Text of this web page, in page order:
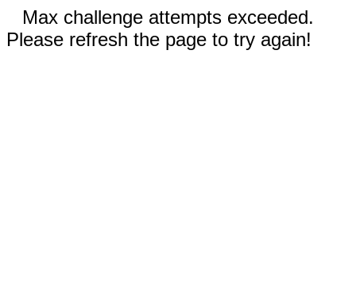
Max challenge attempts exceeded.
Please refresh the page to try again!